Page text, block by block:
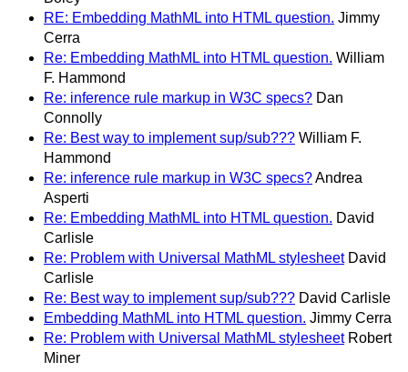
RE: Embedding MathML into HTML question. Jimmy
Cerra
Re: Embedding MathML into HTML question. William
F. Hammond
Re: inference rule markup in W3C specs? Dan
Connolly
Re: Best way to implement sup/sub??? William F.
Hammond
Re: inference rule markup in W3C specs?Andrea
Asperti
Re: Embedding MathML into HTML question. David
Carlisle
Re: Problem with Universal MathML stylesheet David
Carlisle
Re: Best way to implement sup/sub??? David Carlisle
Embedding MathML into HTML question. Jimmy Cerra
Re: Problem with Universal MathML stylesheet Robert
Miner